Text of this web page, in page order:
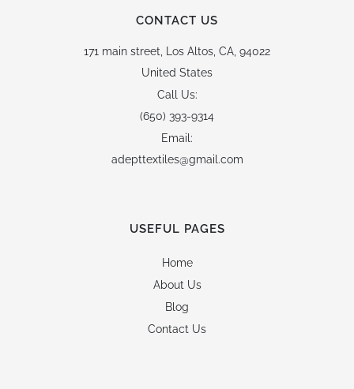
CONTACT US
171 main street,
Los Altos, CA, 94022
United States
Call Us:
(650) 393-9314
Email:
adepttextiles@gmail.com
USEFUL PAGES
Home
About Us
Blog
Contact Us